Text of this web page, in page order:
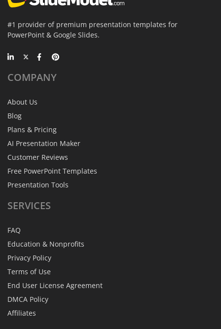
#1 provider of premium presentation templates for
PowerPoint & Google Slides.
COMPANY
About Us
Blog
Plans & Pricing
AI Presentation Maker
Customer Reviews
Free PowerPoint Templates
Presentation Tools
SERVICES
FAQ
Education & Nonprofits
Privacy Policy
Terms of Use
End User License Agreement
DMCA Policy
Affiliates